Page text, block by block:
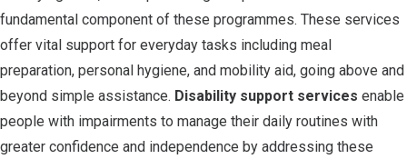
fundamental component of these programmes. These services
offer vital support for everyday tasks including meal
preparation, personal hygiene, and mobility aid, going above and
beyond simple assistance. Disability support services enable
people with impairments to manage their daily routines with
greater confidence and independence by addressing these